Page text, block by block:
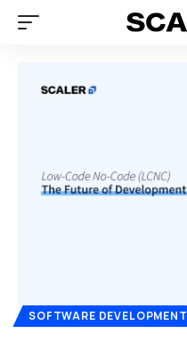
SOFTWARE DEVELOPMENT